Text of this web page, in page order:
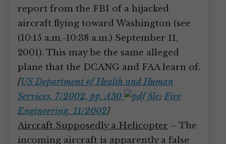
report from the FBI of a hijacked
aircraft flying toward Washington (see
(10:15 a.m.-10:38 a.m.) September 11,
2001). This may be the same alleged
plane that the DCANG and FAA learn of.
[US Department of Health and Human
Services, 7/2002, pp. A30
;Fire
Engineering, 11/2002]
Aircraft Supposedly a Helicopter – The
incoming aircraft is apparently a false